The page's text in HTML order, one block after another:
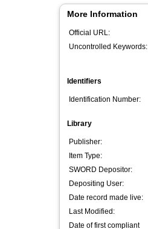
More Information
Official URL:
Uncontrolled Keywords:
Identifiers
Identification Number:
Library
Publisher:
Item Type:
SWORD Depositor:
Depositing User:
Date record made live:
Last Modified:
Date of first compliant